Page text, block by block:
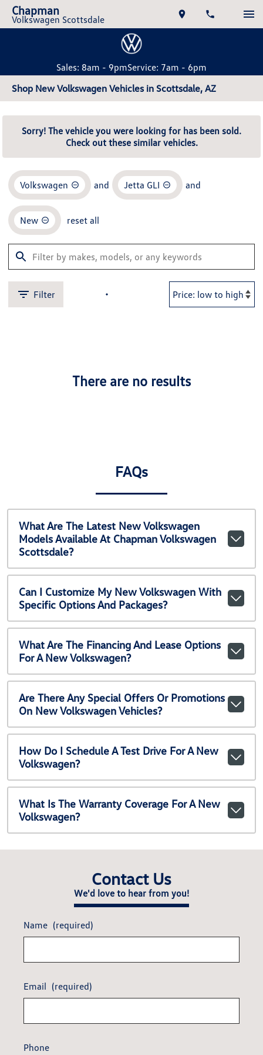
Chapman
Volkswagen Scottsdale
Sales: 8am - 9pmService: 7am - 6pm
Shop New Volkswagen Vehicles in Scottsdale, AZ
Sorry! The vehicle you were looking for has been sold.
Check out these similar vehicles.
Volkswagen and Jetta GLI and
New reset all
Filter
There are no results
FAQs
What Are The Latest New Volkswagen
Models Available At Chapman Volkswagen
Scottsdale?
Can I Customize My New Volkswagen With
Specific Options And Packages?
What Are The Financing And Lease Options
For A New Volkswagen?
Are There Any Special Offers Or Promotions
On New Volkswagen Vehicles?
How Do I Schedule A Test Drive For A New
Volkswagen?
What Is The Warranty Coverage For A New
Volkswagen?
Contact Us
We'd love to hear from you!
Name (required)
Email (required)
Phone